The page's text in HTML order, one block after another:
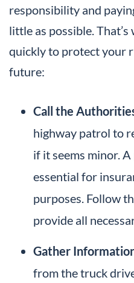
responsibility and
little as possible.
quickly to protect your
future:
Call the
highway patrol to
if it seems minor.
essential for
purposes. Follow
provide all
Gather
from the truck